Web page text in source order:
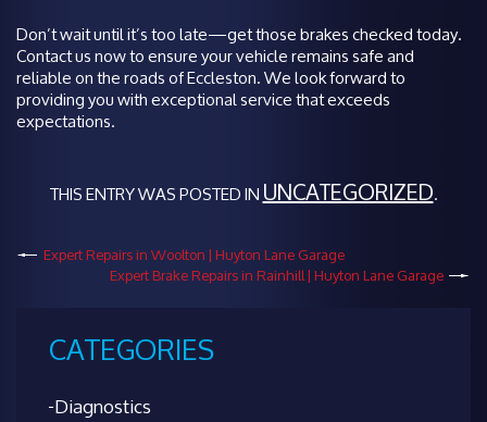
Don’t wait until it’s too late—get those brakes checked today.
Contact us now to ensure your vehicle remains safe and
reliable on the roads of Eccleston. We look forward to
providing you with exceptional service that exceeds
expectations.
THIS ENTRY WAS POSTED INUNCATEGORIZED.
Expert Repairs in Woolton | Huyton Lane Garage
Expert Brake Repairs in Rainhill | Huyton Lane Garage
CATEGORIES
Diagnostics